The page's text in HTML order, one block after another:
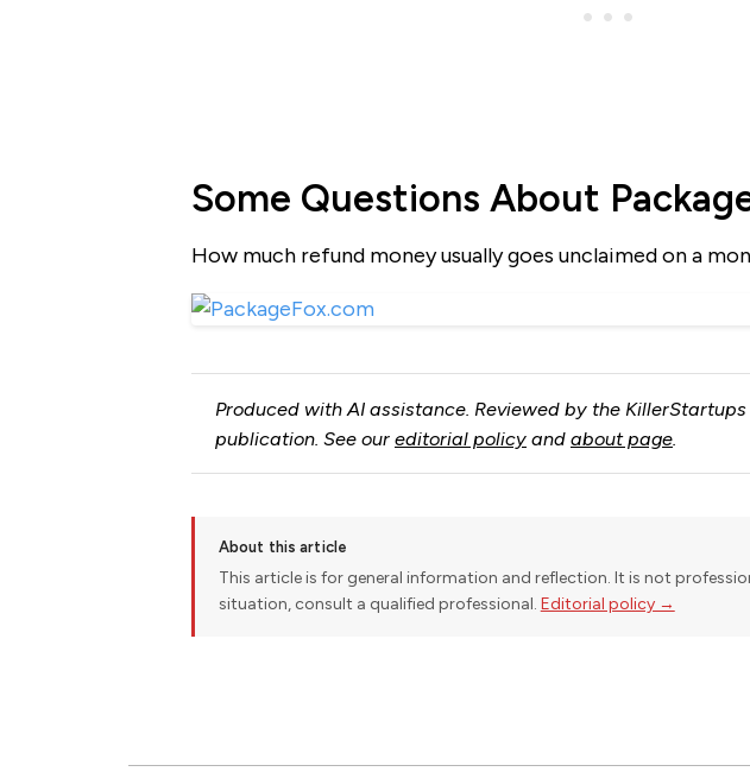
Some Questions About
How much refund money usually goes unclaimed on a
Produced with AI assistance. Reviewed by the
publication. See our editorial policyand about page.
About this article
This article is for general information and reflection. It is not
situation, consult a qualified professional. Editorial policy →